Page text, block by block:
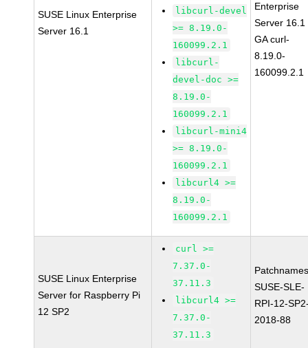
SUSE Linux Enterprise
Server 16.1
libcurl-devel
>= 8.19.0-
160099.2.1
libcurl-
devel-doc >=
8.19.0-
160099.2.1
libcurl-mini4
>= 8.19.0-
160099.2.1
libcurl4 >=
8.19.0-
160099.2.1
Enterprise
Server 16.1
GA curl-
8.19.0-
160099.2.1
SUSE Linux Enterprise
Server for Raspberry Pi
12 SP2
curl >=
7.37.0-
37.11.3
libcurl4 >=
7.37.0-
37.11.3
SUSE-SLE-
RPI-12-
2018-88